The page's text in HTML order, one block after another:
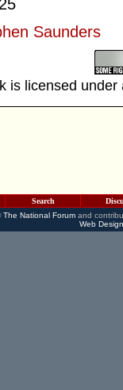
Saunders
is licensed
Search
The National Forumand
Web